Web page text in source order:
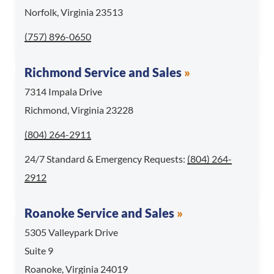
Norfolk, Virginia 23513
Call Norfolk Service and Sales at
(757) 896-0650
Richmond Service and Sales
7314 Impala Drive
Richmond, Virginia 23228
Call Richmond Service and Sales at
(804) 264-2911
24/7 Standard & Emergency Requests: For 24/7 Standard &
(804) 264-
2912
Roanoke Service and Sales
5305 Valleypark Drive
Suite 9
Roanoke, Virginia 24019